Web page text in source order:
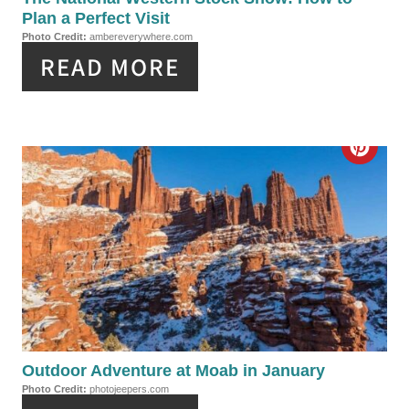
E
R
E
S
T
P
I
Plan a Perfect Visit
Photo Credit: ambereverywhere.com
READ MORE
C
R
E
A
T
E
Outdoor Adventure at Moab in January
Photo Credit: photojeepers.com